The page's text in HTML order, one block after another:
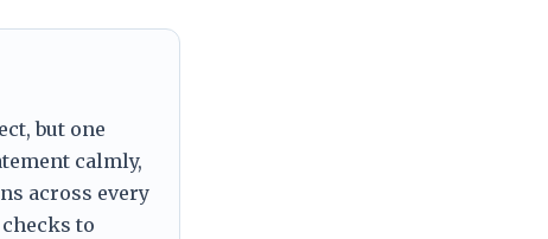
but one
calmly,
across every
to